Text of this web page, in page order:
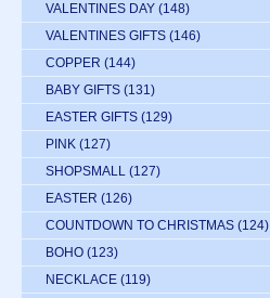
VALENTINES DAY (148)
VALENTINES GIFTS (146)
COPPER (144)
BABY GIFTS (131)
EASTER GIFTS (129)
PINK (127)
SHOPSMALL (127)
EASTER (126)
COUNTDOWN TO CHRISTMAS (124)
BOHO (123)
NECKLACE (119)